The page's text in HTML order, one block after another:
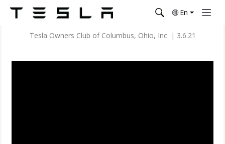
En
Tesla Owners Club of Columbus, Ohio, Inc. | 3.6.21